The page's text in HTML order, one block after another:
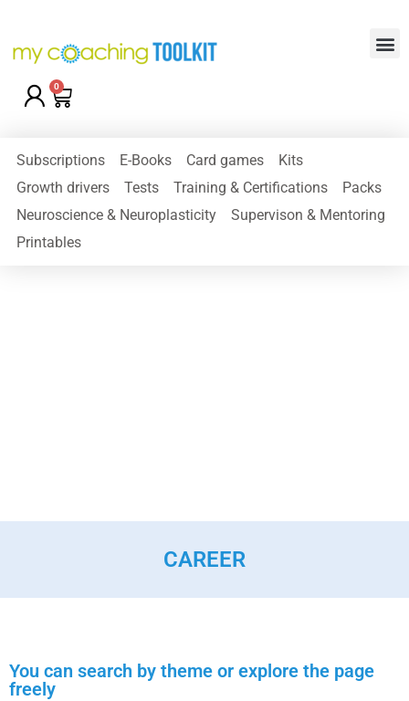
0
Subscriptions E-Books Card games
Kits
Growth drivers
Tests Training & Certifications
Packs
Neuroscience & Neuroplasticity
Supervison & Mentoring
Printables
CAREER
You can search by theme or explore the page
freely